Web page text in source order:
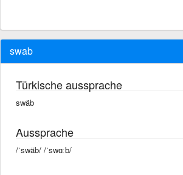
swab
Türkische aussprache
swäb
Aussprache
/ˈswäb/ /ˈswɑːb/